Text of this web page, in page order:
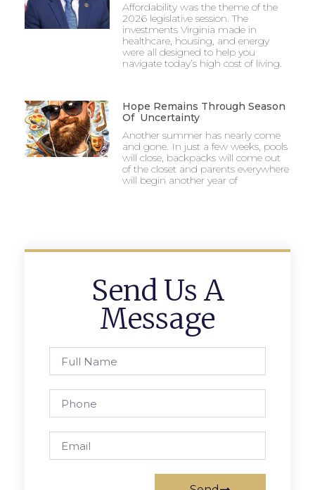
Affordability was the theme of the
2026 legislative session. The
investments Virginia made in
healthcare, housing, and energy
were all designed to help you
navigate today’s high cost of living.
Hope Remains Through Season
Of Uncertainty
Another summer has nearly come
and gone. In just a few weeks, pools
will close, backpacks will come out
of the closet and parents everywhere
will begin another year of
Send Us A
Message